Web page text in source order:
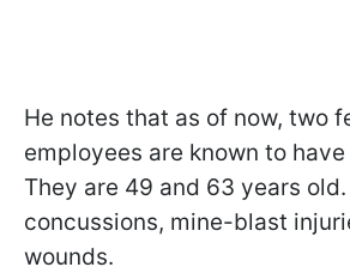
He notes that as of now, two
employees are known to
They are 49 and 63 years
concussions, mine-blast
wounds.